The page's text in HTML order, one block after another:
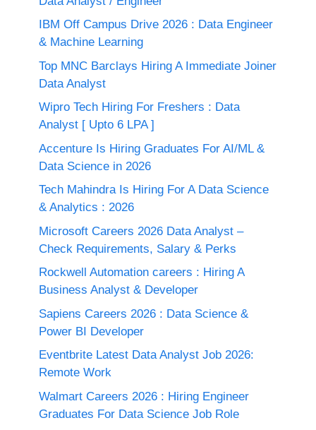
IBM Off Campus Drive 2026 : Data Engineer
& Machine Learning
Top MNC Barclays Hiring A Immediate Joiner
Data Analyst
Wipro Tech Hiring For Freshers : Data
Analyst [ Upto 6 LPA ]
Accenture Is Hiring Graduates For AI/ML &
Data Science in 2026
Tech Mahindra Is Hiring For A Data Science
& Analytics : 2026
Microsoft Careers 2026 Data Analyst –
Check Requirements, Salary & Perks
Rockwell Automation careers : Hiring A
Business Analyst & Developer
Sapiens Careers 2026 : Data Science &
Power BI Developer
Eventbrite Latest Data Analyst Job 2026:
Remote Work
Walmart Careers 2026 : Hiring Engineer
Graduates For Data Science Job Role